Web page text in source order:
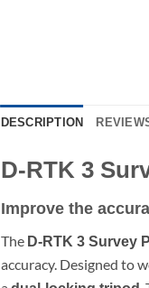
DESCRIPTION
D-RTK 3
Improve the
The D-RTK 3 Survey
accuracy. Designed to